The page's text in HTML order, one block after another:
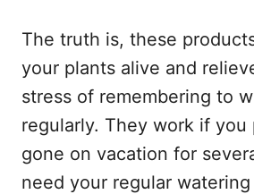
The truth is, these
your plants alive and
stress of remembering to
regularly. They work if you
gone on vacation for
need your regular